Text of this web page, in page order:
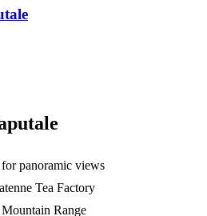
panoramic views
Tea Factory
Range